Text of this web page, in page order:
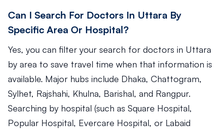
Can I Search For Doctors In Uttara By
Specific Area Or Hospital?
Yes, you can filter your search for doctors in Uttara
by area to save travel time when that information is
available. Major hubs include Dhaka, Chattogram,
Sylhet, Rajshahi, Khulna, Barishal, and Rangpur.
Searching by hospital (such as Square Hospital,
Popular Hospital, Evercare Hospital, or Labaid